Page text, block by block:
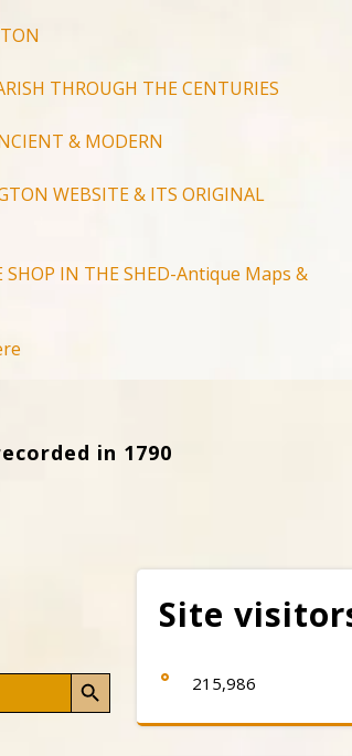
THROUGH THE CENTURIES
& MODERN
WEBSITE & ITS ORIGINAL
SHOP IN THE SHED-Antique Maps &
in 1790
Search Button
Site
215,986